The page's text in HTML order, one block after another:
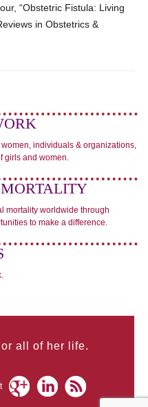
“Obstetric Fistula: Living
in Obstetrics &
individuals & organizations,
girls and women.
mortality worldwide through
to make a difference.
all of her life.